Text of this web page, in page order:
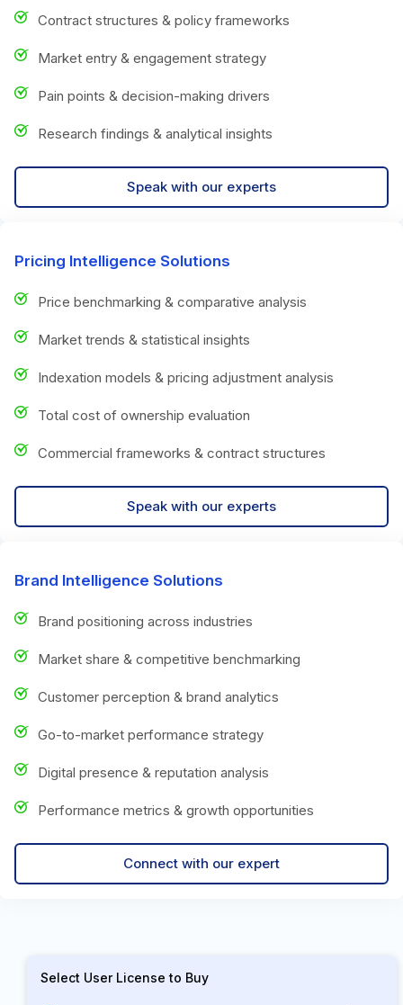
Contract structures & policy frameworks
Market entry & engagement strategy
Pain points & decision-making drivers
Research findings & analytical insights
Speak with our experts
Pricing Intelligence Solutions
Price benchmarking & comparative analysis
Market trends & statistical insights
Indexation models & pricing adjustment analysis
Total cost of ownership evaluation
Commercial frameworks & contract structures
Speak with our experts
Brand Intelligence Solutions
Brand positioning across industries
Market share & competitive benchmarking
Customer perception & brand analytics
Go-to-market performance strategy
Digital presence & reputation analysis
Performance metrics & growth opportunities
Connect with our expert
Select User License to Buy